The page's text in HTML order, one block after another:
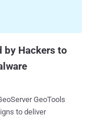
Operations
by Hackers to
GeoTools
to deliver